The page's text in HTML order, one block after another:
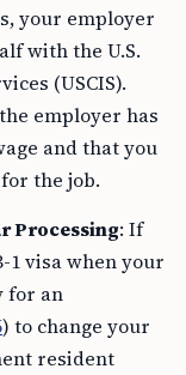
your employer
with the U.S.
(USCIS).
employer has
and that you
the job.
Processing: If
1 visa when your
for an
) to change your
resident